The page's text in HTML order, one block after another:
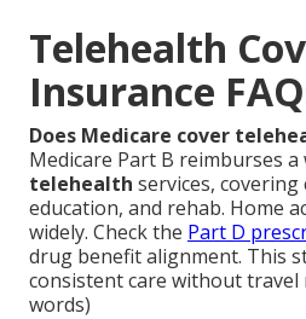
Telehealth
Insurance
Does Medicare cover
Medicare Part B reimburses
telehealth services,
education, and rehab. Home
widely. Check the Part D
drug benefit alignment. This
consistent care without travel
words)